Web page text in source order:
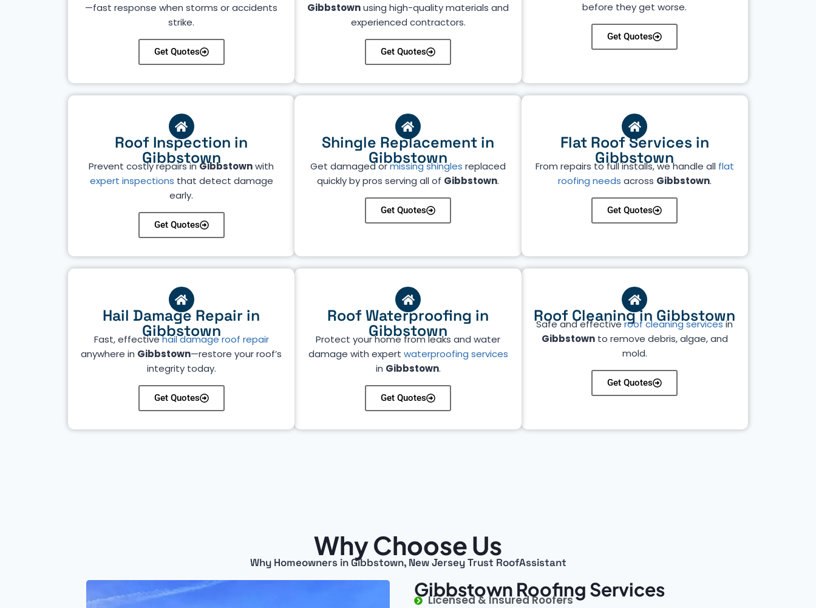
before they get worse.
Get Quotes
Gibbstownusing high-quality materials and
experienced contractors.
Get Quotes
—fast response when storms or accidents
strike.
Get Quotes
Roof Inspection in
Gibbstown
Prevent costly repairs inGibbstownwith
expert inspections that detect damage
early.
Get Quotes
Shingle Replacement in
Gibbstown
Get damaged ormissing shingles replaced
quickly by pros serving all of Gibbstown.
Get Quotes
Flat Roof Services in
Gibbstown
From repairs to full installs, we handle all flat
roofing needs across Gibbstown.
Get Quotes
Roof Cleaning in Gibbstown
Safe and effectiveroof cleaning servicesin
Gibbstownto remove debris, algae, and
mold.
Get Quotes
Roof Waterproofing in
Gibbstown
Protect your home from leaks and water
damage with expert waterproofing services
in Gibbstown.
Get Quotes
Hail Damage Repair in
Gibbstown
Fast, effectivehail damage roof repair
anywhere in Gibbstown—restore your roof’s
integrity today.
Get Quotes
Why Choose Us
Why Homeowners in Gibbstown, New Jersey Trust RoofAssistant
Gibbstown Roofing Services
Licensed & Insured Roofers